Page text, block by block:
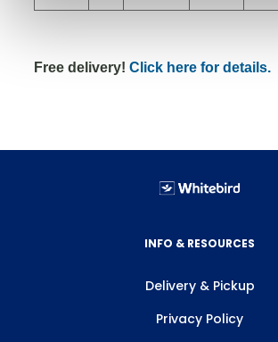
Free delivery! Click here for details.
INFO & RESOURCES
Delivery & Pickup
Privacy Policy